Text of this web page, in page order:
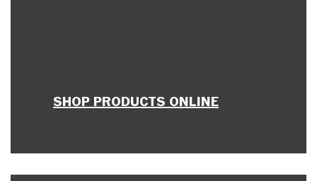
SHOP PRODUCTS ONLINE